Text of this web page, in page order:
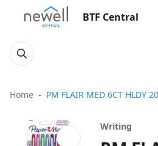
BTF Central
Home PM FLAIR MED 6CT HLDY
Writing